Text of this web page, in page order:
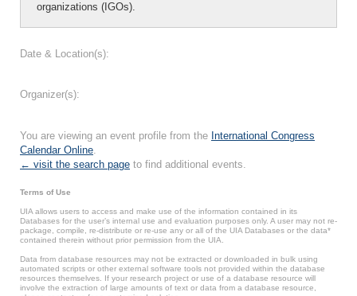
organizations (IGOs).
Date & Location(s):
Organizer(s):
You are viewing an event profile from the International Congress
Calendar Online.
← visit the search page to find additional events.
Terms of Use
UIA allows users to access and make use of the information contained in its
Databases for the user’s internal use and evaluation purposes only. A user may not re-
package, compile, re-distribute or re-use any or all of the UIA Databases or the data*
contained therein without prior permission from the UIA.
Data from database resources may not be extracted or downloaded in bulk using
automated scripts or other external software tools not provided within the database
resources themselves. If your research project or use of a database resource will
involve the extraction of large amounts of text or data from a database resource,